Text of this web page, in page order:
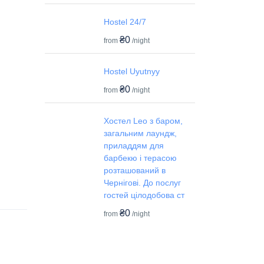
Hostel 24/7
from ₴0 /night
Hostel Uyutnyy
from ₴0 /night
Хостел Leo з баром,
загальним лаундж,
приладдям для
барбекю і терасою
розташований в
Чернігові. До послуг
гостей цілодобова ст
from ₴0 /night